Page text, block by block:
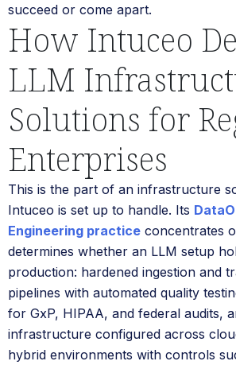
succeed or come apart.
How Intuceo
LLM
Solutions for
Enterprises
This is the part of an infrastructure
Intuceo is set up to handle. Its
Engineering practice concentrates
determines whether an LLM setup
production: hardened ingestion and
pipelines with automated quality
for GxP, HIPAA, and federal audits,
infrastructure configured across
hybrid environments with controls